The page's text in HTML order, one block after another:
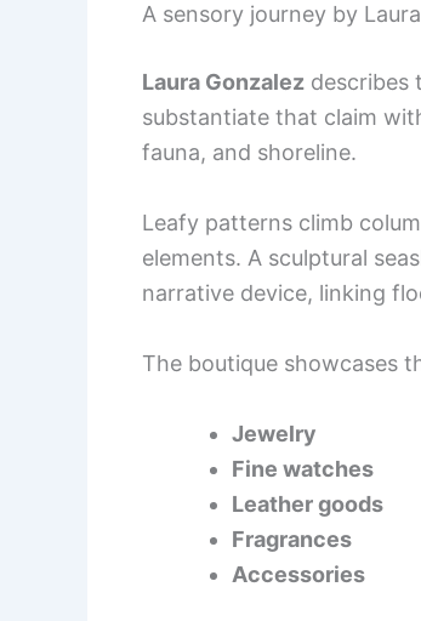
A sensory journey by
Laura Gonzalez describes
substantiate that claim
fauna, and shoreline.
Leafy patterns climb
elements. A sculptural
narrative device, linking
The boutique showcases
Jewelry
Fine watches
Leather goods
Fragrances
Accessories